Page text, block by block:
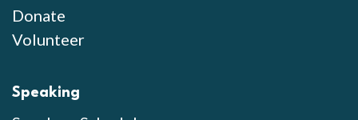
Donate
Volunteer
Speaking